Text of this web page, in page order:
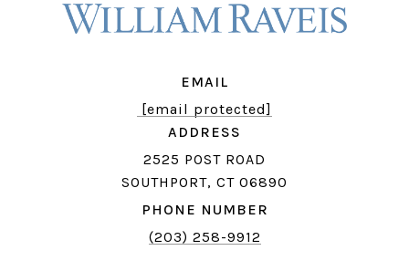
EMAIL
[email protected]
ADDRESS
2525 POST ROAD
SOUTHPORT, CT 06890
PHONE NUMBER
(203) 258-9912